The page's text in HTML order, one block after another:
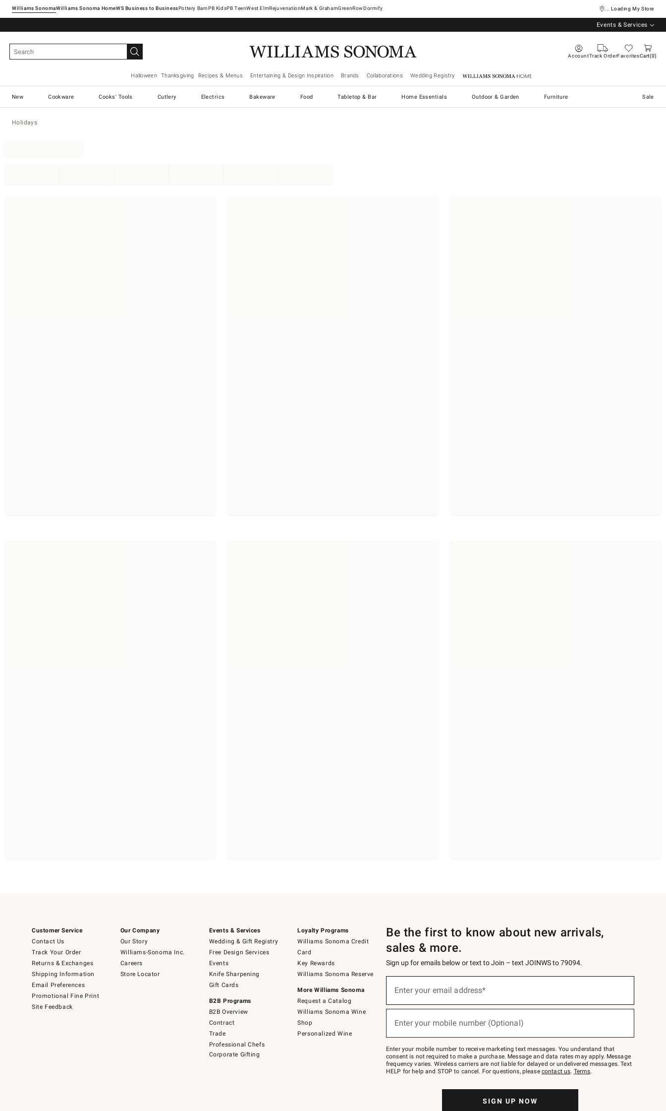
Williams SonomaWilliams Sonoma Home Pottery Barn West ElmRejuvenationMark & GrahamGreenRowDormify ... Loading My Store
Events & Services
AccountTrack OrderFavoritesCart 0
Halloween Thanksgiving Recipes & Menus Entertaining & Design Inspiration Brands Collaborations Wedding Registry Williams Sonoma Home
New Cookware Cooks' Tools Cutlery Electrics Bakeware Food Tabletop & Bar Home Essentials Outdoor & Garden Furniture Sale
Holidays
Customer Service
Contact Us
Track Your Order
Returns & Exchanges
Shipping Information
Email Preferences
Promotional Fine Print
Site Feedback
Our Company
Our Story
Williams-Sonoma Inc.
Careers
Store Locator
Events & Services
Wedding & Gift Registry
Free Design Services
Events
Knife Sharpening
Gift Cards
B2B Programs
B2B Overview
Contract
Trade
Professional Chefs
Corporate Gifting
Loyalty Programs
Williams Sonoma Credit
Card
Key Rewards
Williams Sonoma Reserve
More Williams Sonoma
Request a Catalog
Williams Sonoma Wine
Shop
Personalized Wine
Be the first to know about new arrivals,
sales & more.
Sign up for emails below or text to Join – text JOINWS to 79094.
below
Join
–
text
JOINWS
to
Enter your email address*
Enter your mobile number (Optional)
Enter your mobile number to receive marketing text messages. You understand that
consent is not required to make a purchase. Message and data rates may apply. Message
frequency varies. Wireless carriers are not liable for delayed or undelivered messages. Text
HELP for help and STOP to cancel. For questions, please contact us. Terms.
SIGN UP NOW